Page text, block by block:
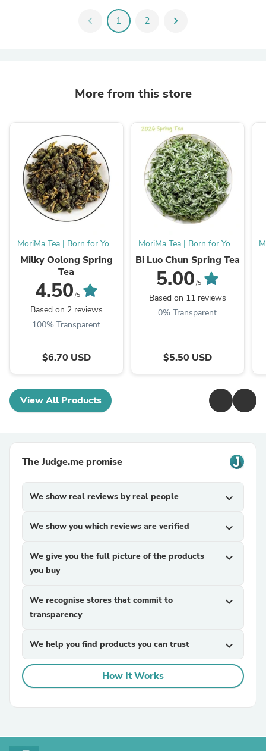
chevron_left 1 2 chevron_right
More from this store
MoriMa Tea | Born for You,
Burn for MMT.
Milky Oolong Spring
Tea
4.50 /5
Based on 2 reviews
100% Transparent
$6.70 USD
MoriMa Tea | Born for You,
Burn for MMT.
Bi Luo Chun Spring Tea
5.00 /5
Based on 11 reviews
0% Transparent
$5.50 USD
View All Products
The Judge.me promise
We show real reviews by real people expand_more
We show you which reviews are verified expand_more
We give you the full picture of the products
you buy
expand_more
We recognise stores that commit to
transparency
expand_more
We help you find products you can trust expand_more
How It Works